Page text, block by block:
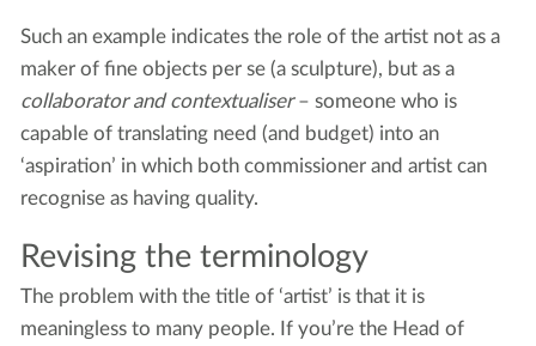
Such an example indicates the role of the artist not as a
maker of fine objects per se (a sculpture), but as a
collaborator and contextualiser– someone who is
capable of translating need (and budget) into an
‘aspiration’ in which both commissioner and artist can
recognise as having quality.
Revising the terminology
The problem with the title of ‘artist’ is that it is
meaningless to many people. If you’re the Head of